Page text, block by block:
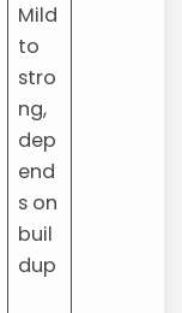
Mild
to
stro
ng,
dep
end
s on
buil
dup